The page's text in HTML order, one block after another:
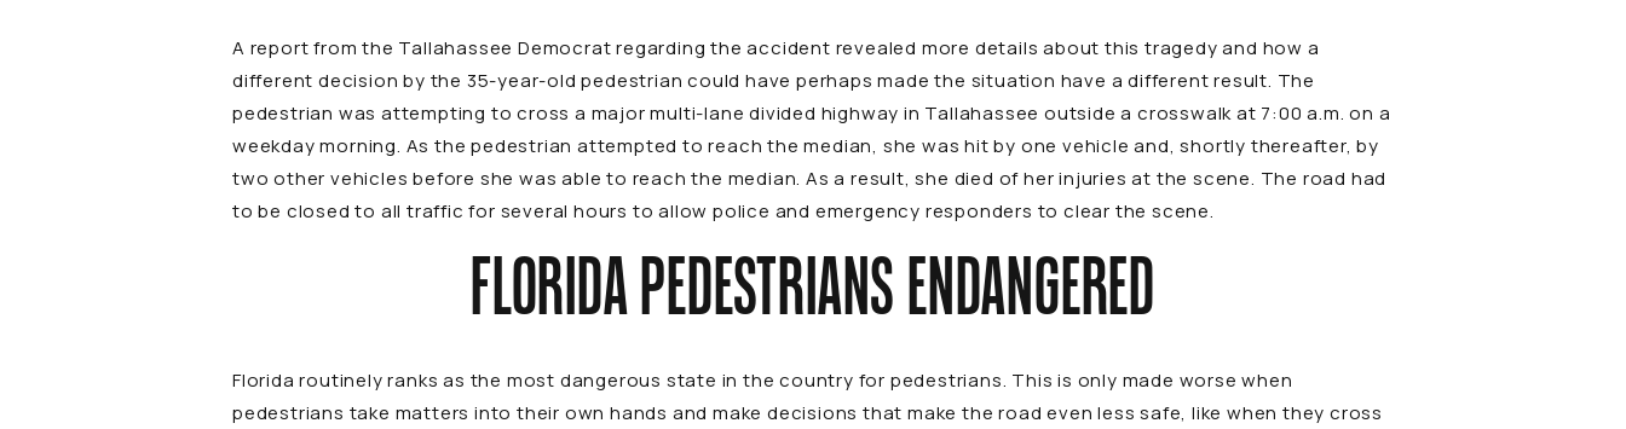
A reportfrom the Tallahassee Democratregarding the accident revealed more details about this tragedy and how a
different decision by the 35-year-old pedestrian could have perhaps made the situation have a different result. The
pedestrian was attempting to cross a major multi-lane divided highway in Tallahassee outside a crosswalk at 7:00 a.m. on a
weekday morning. As the pedestrian attempted to reach the median, she was hit by one vehicle and, shortly thereafter, by
two other vehicles before she was able to reach the median. As a result, she died of her injuries at the scene. The road had
to be closed to all traffic for several hours to allow police and emergency responders to clear the scene.
FLORIDA PEDESTRIANS ENDANGERED
Florida routinely ranks as the most dangerous state in the country for pedestrians. This is only made worse when
pedestrians take matters into their own hands and make decisions that make the road even less safe, like when they cross